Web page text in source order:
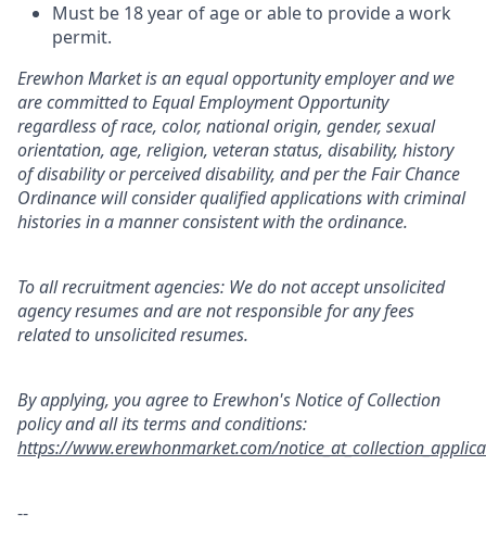
Must be 18 year of age or able to provide a work
permit.
Erewhon Market is an equal opportunity employer and we
are committed to Equal Employment Opportunity
regardless of race, color, national origin, gender, sexual
orientation, age, religion, veteran status, disability, history
of disability or perceived disability, and per the Fair Chance
Ordinance will consider qualified applications with criminal
histories in a manner consistent with the ordinance.
To all recruitment agencies: We do not accept unsolicited
agency resumes and are not responsible for any fees
related to unsolicited resumes.
By applying, you agree to Erewhon's Notice of Collection
policy and all its terms and conditions:
https://www.erewhonmarket.com/
--